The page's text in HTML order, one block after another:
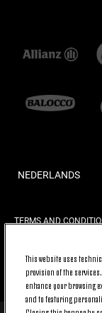
NEDERLANDS
TERMS AND
BACK TO TOP
This website uses
provision of the
enhance your browsing
and to featuring